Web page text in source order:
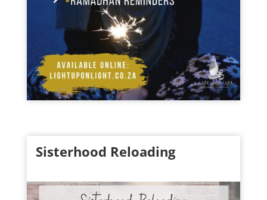
Sisterhood Reloading